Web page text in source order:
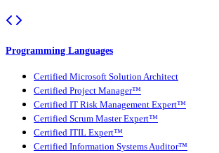
Programming Languages
Certified Microsoft Solution Architect
Certified Project Manager™
Certified IT Risk Management Expert™
Certified Scrum Master Expert™
Certified ITIL Expert™
Certified Information Systems Auditor™